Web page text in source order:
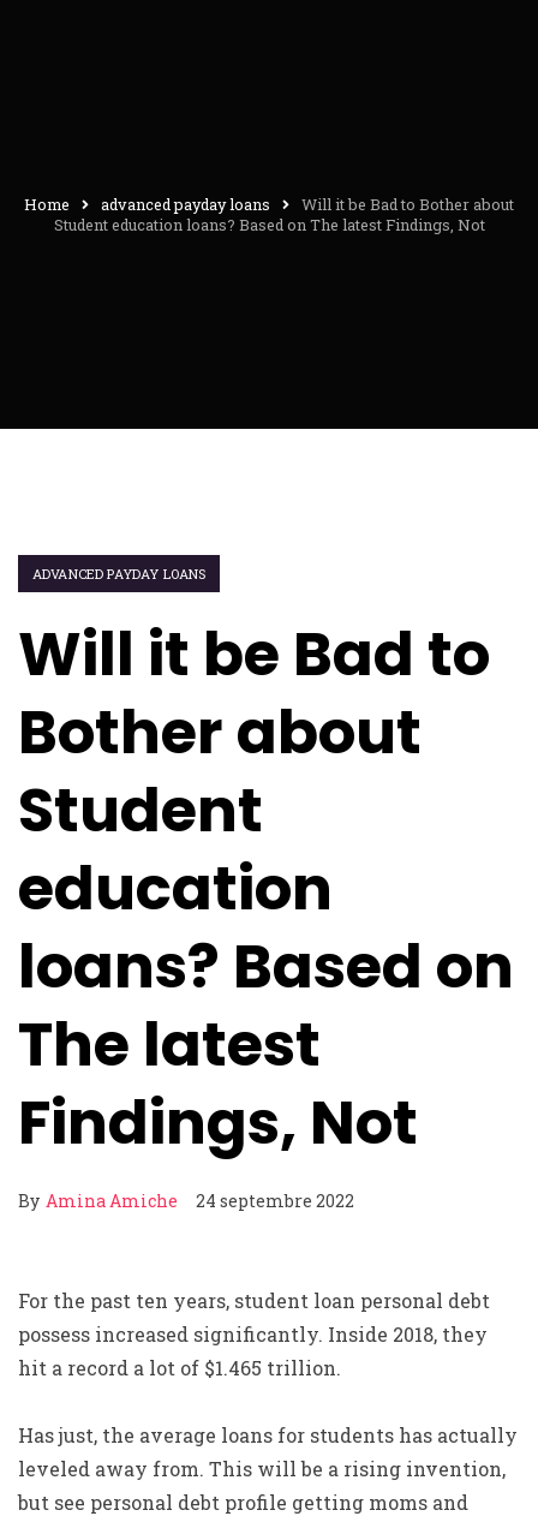
Home advanced payday loans
Will it be Bad to Bother about
Student education loans? Based on The latest Findings, Not
ADVANCED PAYDAY LOANS
Will it be Bad to
Bother about
Student
education
loans? Based on
The latest
Findings, Not
By Amina Amiche 24 septembre 2022
For the past ten years, student loan personal debt
possess increased significantly. Inside 2018, they
hit a record a lot of $1.465 trillion.
Has just, the average loans for students has actually
leveled away from. This will be a rising invention,
but see personal debt profile getting moms and